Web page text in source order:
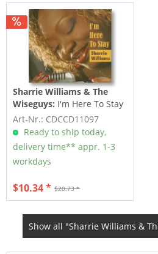
Sharrie Williams & The
Wiseguys: I'm Here To Stay
(CD)
Art-Nr.: CDCCD11097
Ready to ship today,
delivery time** appr. 1-3
workdays
$20.73 *
$10.34 *
Show all "Sharrie Williams &